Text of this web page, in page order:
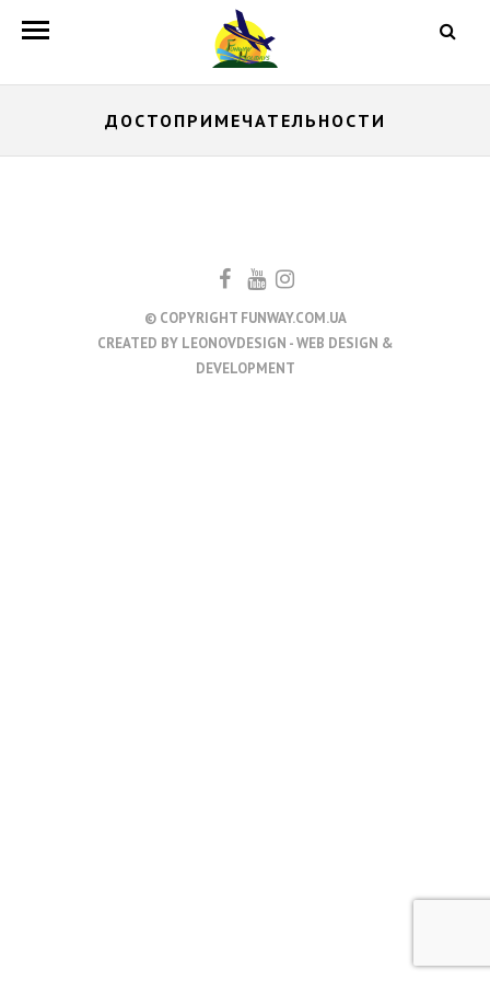
ДОСТОПРИМЕЧАТЕЛЬНОСТИ
© COPYRIGHT FUNWAY.COM.UA
CREATED BY LEONOVDESIGN - WEB DESIGN &
DEVELOPMENT